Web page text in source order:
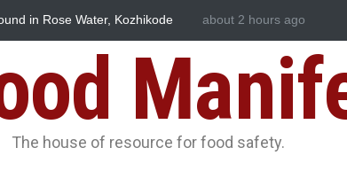
in Rose Water, Kozhikode
Think Before You Eat
about 2 hours ago
The house of resource for food safety.